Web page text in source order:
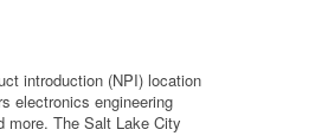
introduction (NPI) location
electronics engineering
more. The Salt Lake City